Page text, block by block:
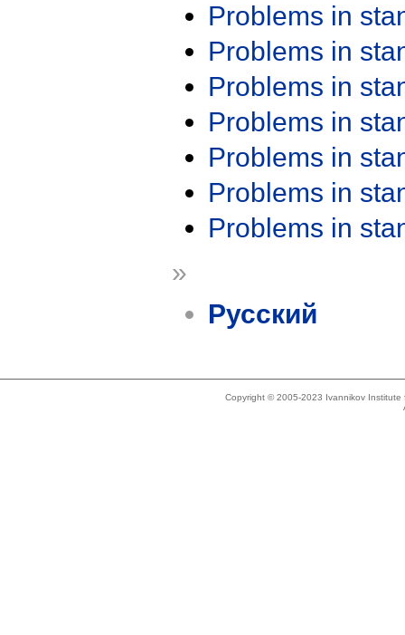
Problems in
Problems in
Problems in
Problems in
Problems in
Problems in
Problems in
»
Русский
Copyright © 2005-2023 Ivannikov Institute